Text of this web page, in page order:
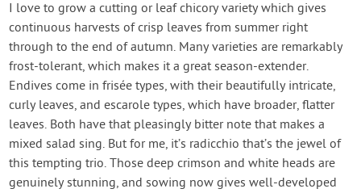
I love to grow a cutting or leaf chicory variety which gives
continuous harvests of crisp leaves from summer right
through to the end of autumn. Many varieties are remarkably
frost-tolerant, which makes it a great season-extender.
Endives come in frisée types, with their beautifully intricate,
curly leaves, and escarole types, which have broader, flatter
leaves. Both have that pleasingly bitter note that makes a
mixed salad sing. But for me, it’s radicchio that’s the jewel of
this tempting trio. Those deep crimson and white heads are
genuinely stunning, and sowing now gives well-developed